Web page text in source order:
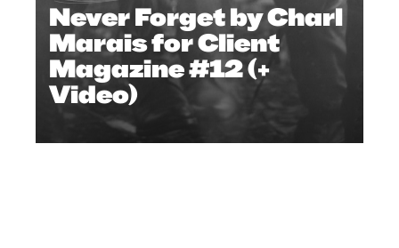
Never Forget by Charl
Marais for Client
Magazine #12 (+
Video)